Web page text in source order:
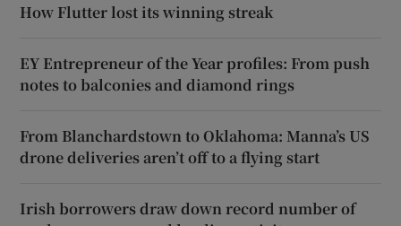
How Flutter lost its winning streak
EY Entrepreneur of the Year profiles: From push
notes to balconies and diamond rings
From Blanchardstown to Oklahoma: Manna’s US
drone deliveries aren’t off to a flying start
Irish borrowers draw down record number of